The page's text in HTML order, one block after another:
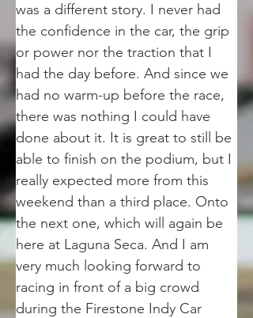
was a different story. I never had
the confidence in the car, the grip
or power nor the traction that I
had the day before. And since we
had no warm-up before the race,
there was nothing I could have
done about it. It is great to still be
able to finish on the podium, but I
really expected more from this
weekend than a third place. Onto
the next one, which will again be
here at Laguna Seca. And I am
very much looking forward to
racing in front of a big crowd
during the Firestone Indy Car